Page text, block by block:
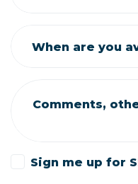
When are you
Comments,
Sign me up for